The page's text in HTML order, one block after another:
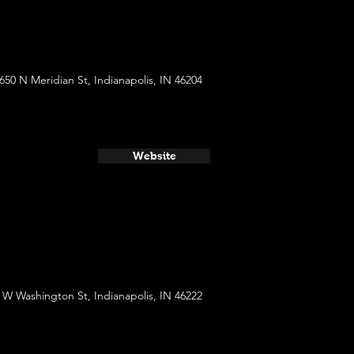
650 N Meridian St, Indianapolis, IN 46204
Website
W Washington St, Indianapolis, IN 46222